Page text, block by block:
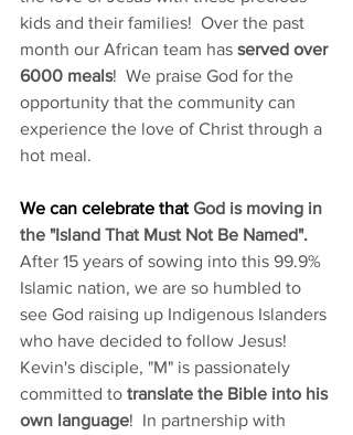
kids and their families!  Over the past
month our African team has served over
6000 meals!  We praise God for the
opportunity that the community can
experience the love of Christ through a
hot meal.
​We can celebrate that God is moving in
the "Island That Must Not Be Named".
After 15 years of sowing into this 99.9%
Islamic nation, we are so humbled to
see God raising up Indigenous Islanders
who have decided to follow Jesus!
Kevin's disciple, "M" is passionately
committed to translate the Bible into his
own language!  In partnership with